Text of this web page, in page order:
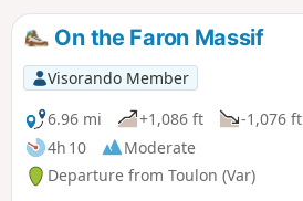
On the Faron Massif
Visorando Member
6.96 mi
+1,086 ft
-1,076 ft
4h 10
Moderate
Departure from Toulon (Var)